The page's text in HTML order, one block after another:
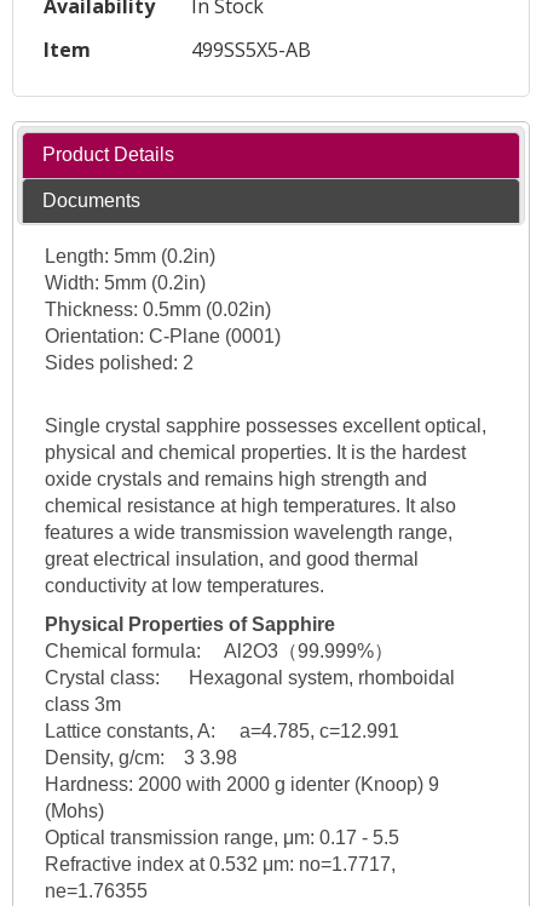
Availability
In Stock
Item
499SS5X5-AB
Product Details
Documents
Length: 5mm (0.2in)
Width: 5mm (0.2in)
Thickness: 0.5mm (0.02in)
Orientation: C-Plane (0001)
Sides polished: 2
Single crystal sapphire possesses excellent optical,
physical and chemical properties. It is the hardest
oxide crystals and remains high strength and
chemical resistance at high temperatures. It also
features a wide transmission wavelength range,
great electrical insulation, and good thermal
conductivity at low temperatures.
Physical Properties of Sapphire
Chemical formula: Al2O3（99.999%）
Crystal class: Hexagonal system, rhomboidal
class 3m
Lattice constants, A: a=4.785, c=12.991
Density, g/cm: 3 3.98
Hardness: 2000 with 2000 g identer (Knoop) 9
(Mohs)
Optical transmission range, μm: 0.17 - 5.5
Refractive index at 0.532 μm: no=1.7717,
ne=1.76355